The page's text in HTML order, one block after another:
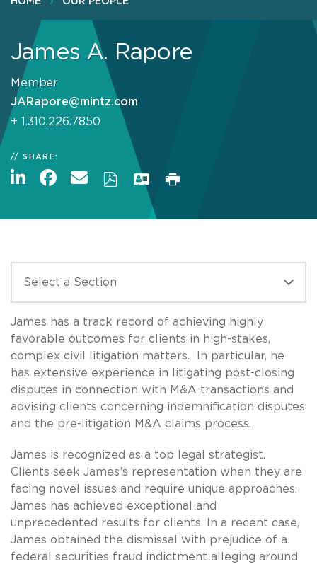
James A. Rapore
Member
JARapore@mintz.com
+ 1.310.226.7850
SHARE:
James has a track record of achieving highly
favorable outcomes for clients in high-stakes,
complex civil litigation matters. In particular, he
has extensive experience in litigating post-closing
disputes in connection with M&A transactions and
advising clients concerning indemnification disputes
and the pre-litigation M&A claims process.
James is recognized as a top legal strategist.
Clients seek James’s representation when they are
facing novel issues and require unique approaches.
James has achieved exceptional and
unprecedented results for clients. In a recent case,
James obtained the dismissal with prejudice of a
federal securities fraud indictment alleging around